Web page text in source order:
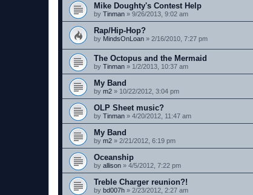
Mike Doughty's Contest Help
by Tinman » 9/26/2013, 9:02 am
Rap/Hip-Hop?
by MindsOnLoan » 2/16/2010, 7:27 pm
The Octopus and the Mermaid
by Tinman » 1/2/2013, 10:37 am
My Band
by m2 » 10/22/2012, 3:04 pm
OLP Sheet music?
by Tinman » 4/20/2012, 11:47 am
My Band
by m2 » 2/21/2012, 6:19 pm
Oceanship
by allison » 4/5/2012, 7:22 pm
Treble Charger reunion?!
by bd007h » 2/23/2012, 2:27 am